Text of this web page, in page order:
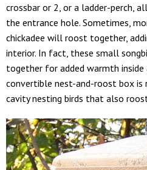
crossbar or 2, or a ladder-perch,
the entrance hole. Sometimes,
chickadee will roost together,
interior. In fact, these small
together for added warmth inside
convertible nest-and-roost box is
cavity nesting birds that also